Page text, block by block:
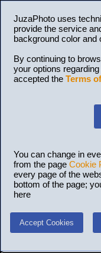
JuzaPhoto uses
provide the service
background color and
By continuing to
your options
accepted the Terms
You can change in
from the page Cookie
every page of the
bottom of the page;
here
Accept Cookies